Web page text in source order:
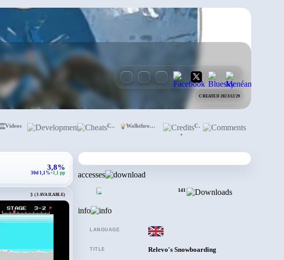
CREATED 2023/12/29
Videos DevelopmentCheats Walkthrough
Credits
•
accesses
141
info
LANGUAGE
TITLE Relevo's Snowboarding
3,8%
30d 1,1%+1,1 pp
3 (3 AVAILABLE)